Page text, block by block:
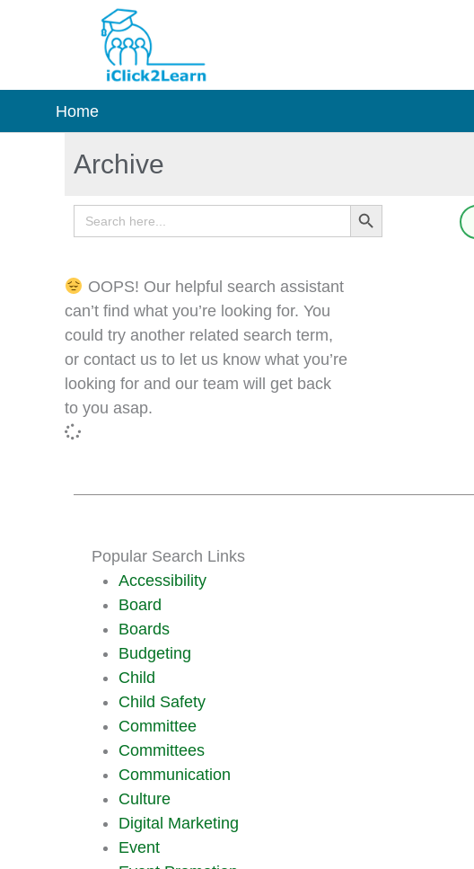
Home
Archive
Search
for:
Search Button
OOPS! Our helpful search assistant
can’t find what you’re looking for. You
could try another related search term,
or contact us to let us know what you’re
looking for and our team will get back
to you asap.
Popular Search Links
Accessibility
Board
Boards
Budgeting
Child
Child Safety
Committee
Committees
Communication
Culture
Digital Marketing
Event